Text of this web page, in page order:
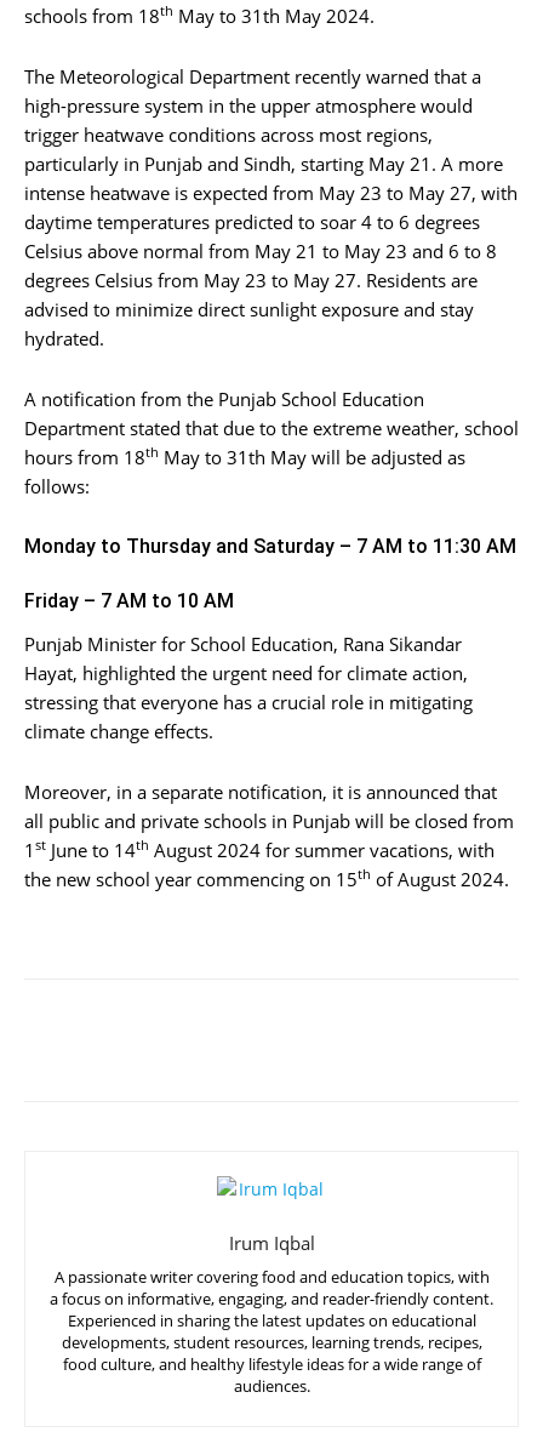
schools from 18th May to 31th May 2024.
The Meteorological Department recently warned that a
high-pressure system in the upper atmosphere would
trigger heatwave conditions across most regions,
particularly in Punjab and Sindh, starting May 21. A more
intense heatwave is expected from May 23 to May 27, with
daytime temperatures predicted to soar 4 to 6 degrees
Celsius above normal from May 21 to May 23 and 6 to 8
degrees Celsius from May 23 to May 27. Residents are
advised to minimize direct sunlight exposure and stay
hydrated.
A notification from the Punjab School Education
Department stated that due to the extreme weather, school
hours from 18th May to 31th May will be adjusted as
follows:
Monday to Thursday and Saturday – 7 AM to 11:30 AM
Friday – 7 AM to 10 AM
Punjab Minister for School Education, Rana Sikandar
Hayat, highlighted the urgent need for climate action,
stressing that everyone has a crucial role in mitigating
climate change effects.
Moreover, in a separate notification, it is announced that
all public and private schools in Punjab will be closed from
1 st June to 14th August 2024 for summer vacations, with
the new school year commencing on 15th of August 2024.
Irum Iqbal
A passionate writer covering food and education topics, with
a focus on informative, engaging, and reader-friendly content.
Experienced in sharing the latest updates on educational
developments, student resources, learning trends, recipes,
food culture, and healthy lifestyle ideas for a wide range of
audiences.